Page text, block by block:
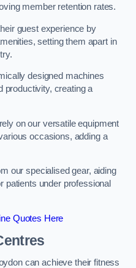
member retention rates.
guest experience by
setting them apart in
designed machines
productivity, creating a
on our versatile equipment
occasions, adding a
our specialised gear, aiding
patients under professional
Quotes Here
can achieve their fitness